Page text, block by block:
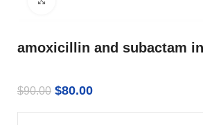
amoxicillin and subactam
$90.00 $80.00